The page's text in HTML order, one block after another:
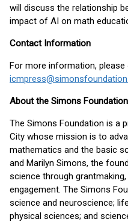
will discuss the relationship
impact of AI on math
Contact Information
For more information, please
About the Simons Foundation
The Simons Foundation is a
City whose mission is to
mathematics and the basic
and Marilyn Simons, the
science through
engagement. The Simons
science and neuroscience;
physical sciences; and